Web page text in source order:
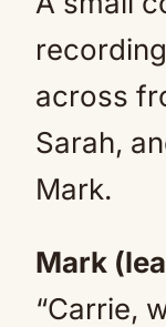
across
Sarah,
Mark.
Mark
“Carrie,